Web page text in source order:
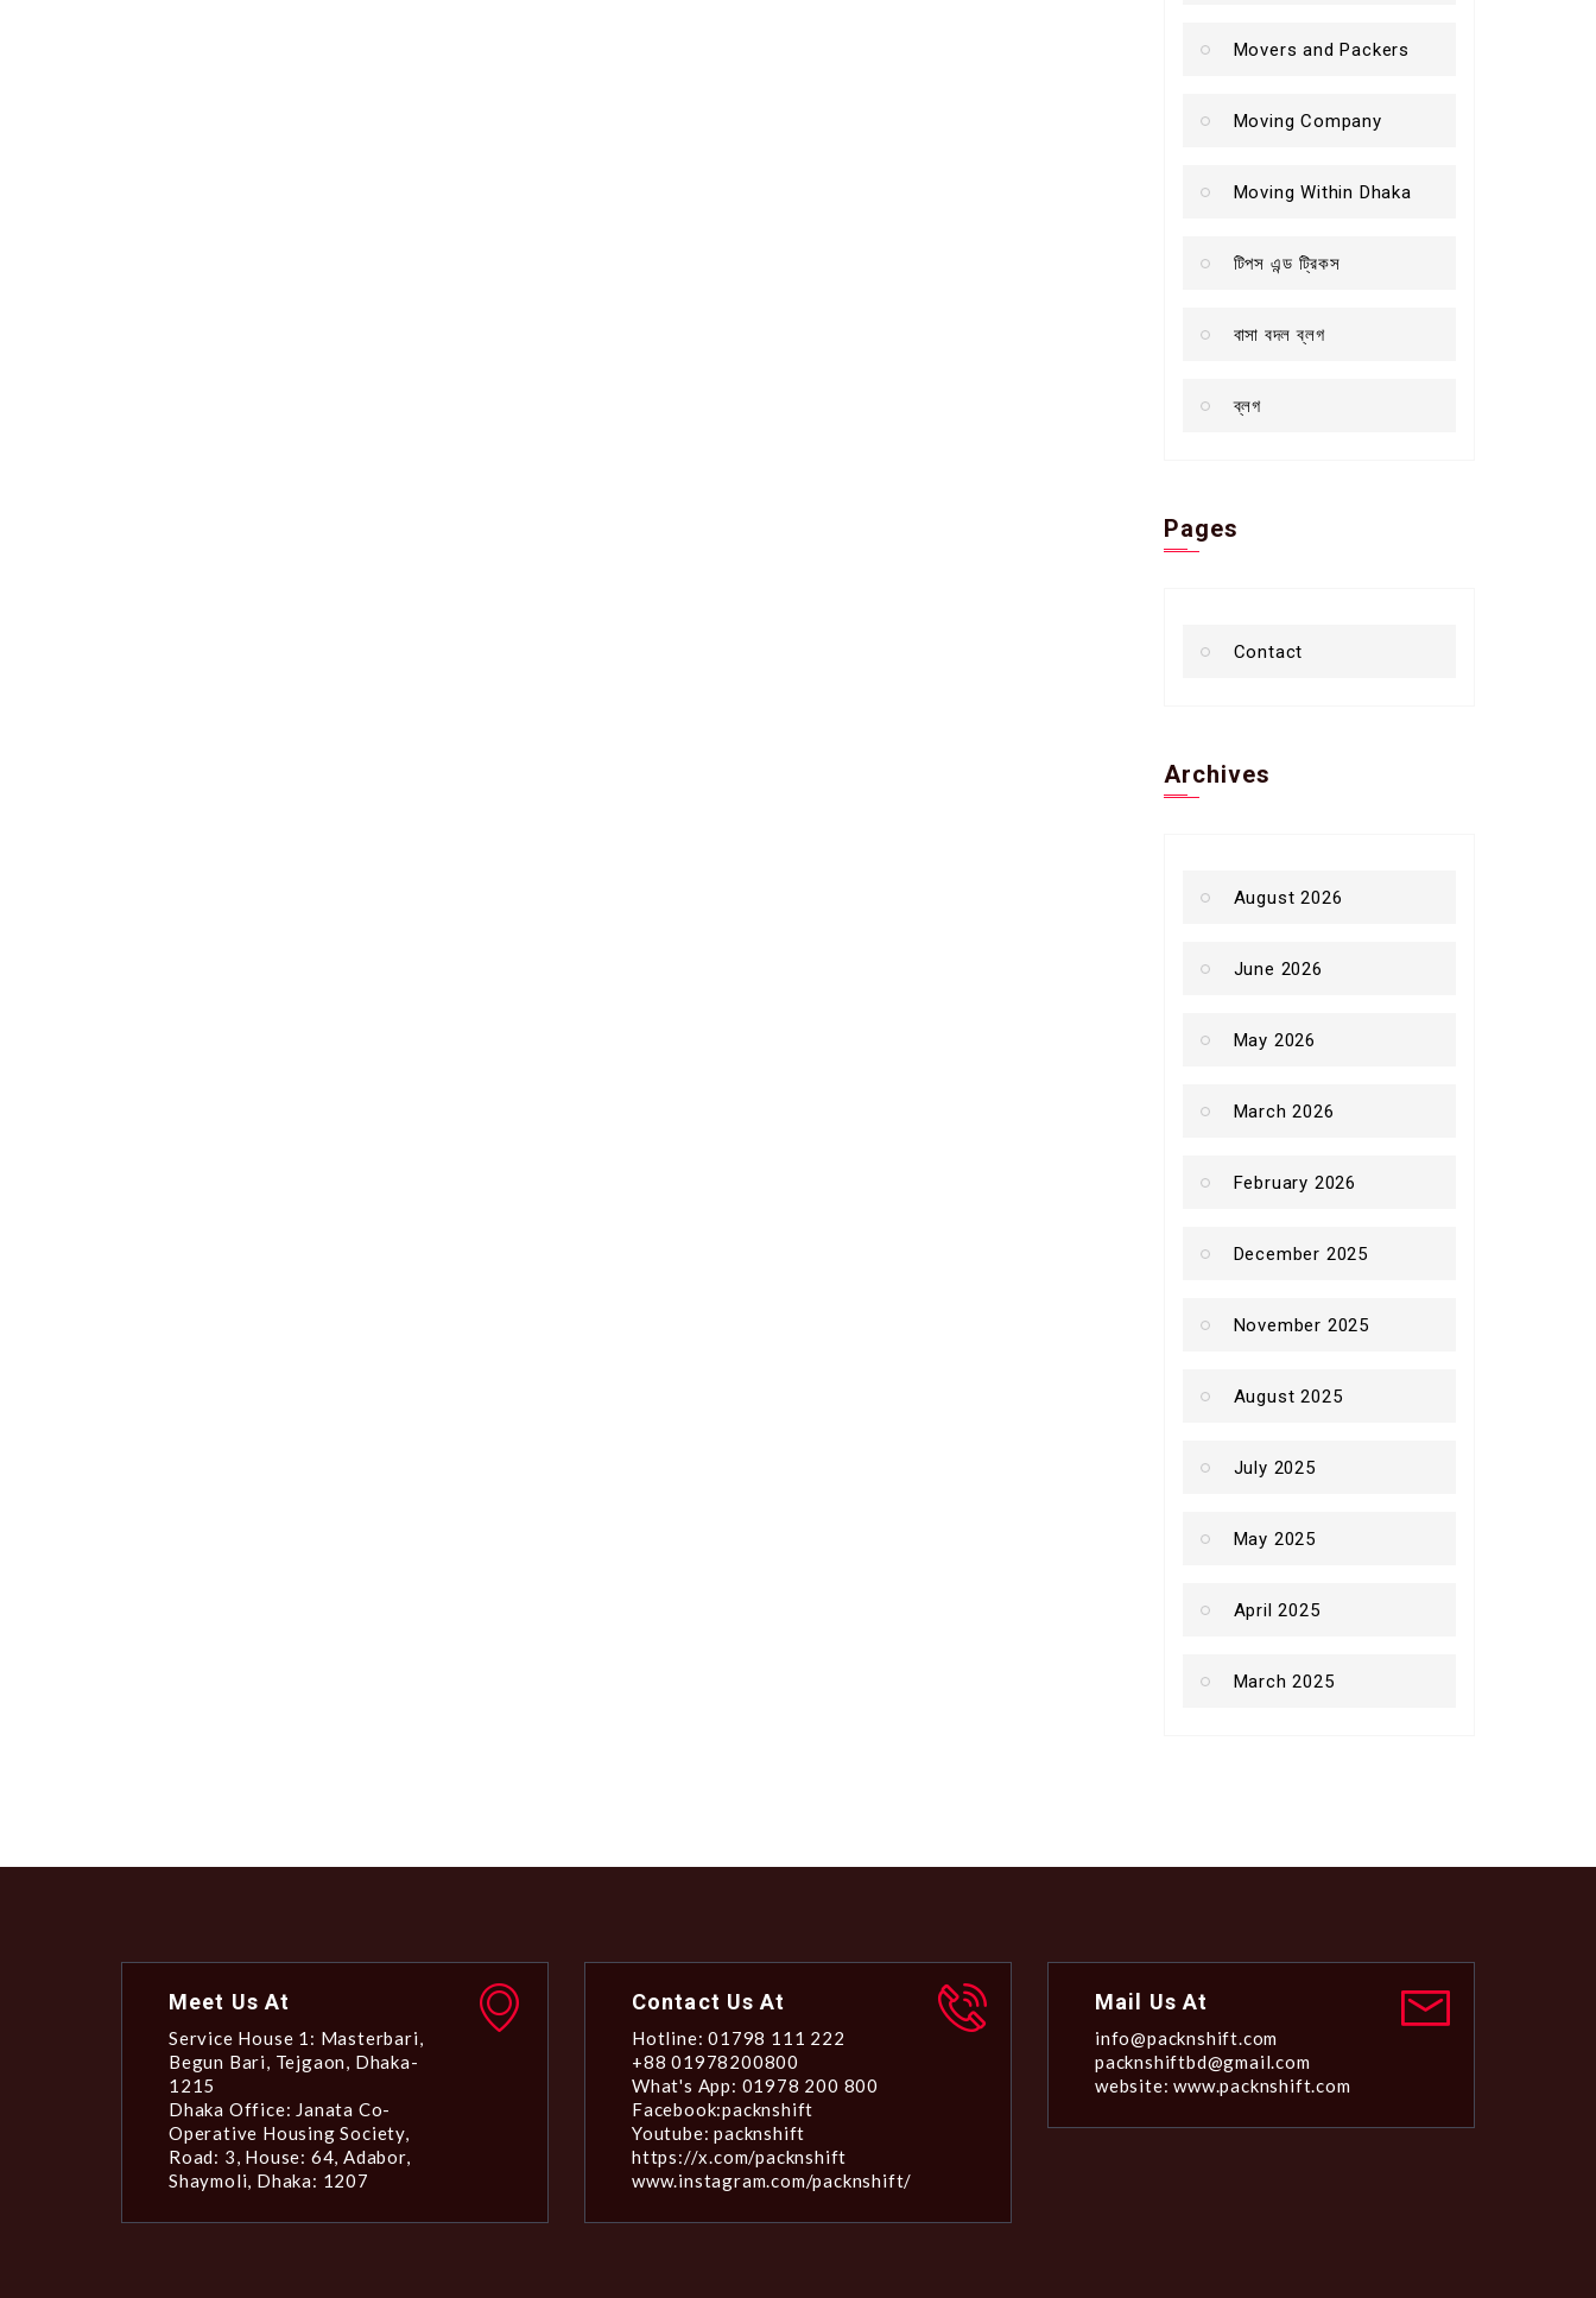
Movers and Packers
Moving Company
Moving Within Dhaka
টিপস এন্ড ট্রিকস
বাসা বদল ব্লগ
ব্লগ
Pages
Contact
Archives
August 2026
June 2026
May 2026
March 2026
February 2026
December 2025
November 2025
August 2025
July 2025
May 2025
April 2025
March 2025
Meet Us At
Service House 1: Masterbari,
Begun Bari, Tejgaon, Dhaka-
1215
Dhaka Office: Janata Co-
Operative Housing Society,
Road: 3, House: 64, Adabor,
Shaymoli, Dhaka: 1207
Contact Us At
Hotline: 01798 111 222
+88 01978200800
What's App: 01978 200 800
Facebook:packnshift
Youtube: packnshift
https://x.com/packnshift
www.instagram.com/packnshift/
Mail Us At
info@packnshift.com
packnshiftbd@gmail.com
website: www.packnshift.com